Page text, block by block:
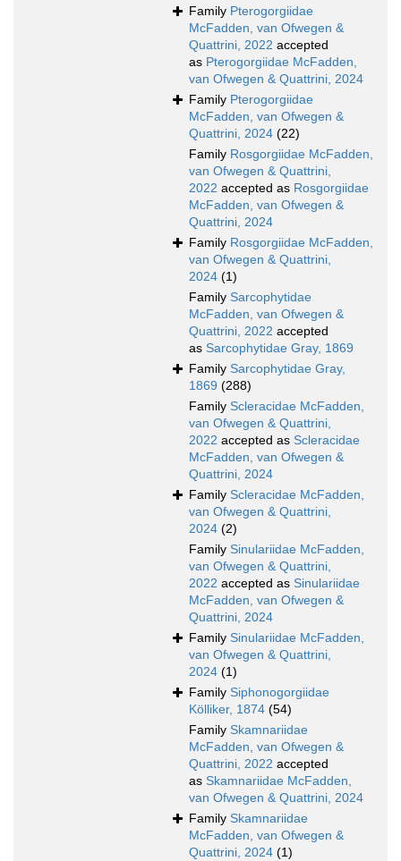
Family Pterogorgiidae
McFadden, van Ofwegen &
Quattrini, 2022 accepted
as Pterogorgiidae McFadden,
van Ofwegen & Quattrini, 2024
Family Pterogorgiidae
McFadden, van Ofwegen &
Quattrini, 2024 (22)
Family Rosgorgiidae McFadden,
van Ofwegen & Quattrini,
2022 accepted as Rosgorgiidae
McFadden, van Ofwegen &
Quattrini, 2024
Family Rosgorgiidae McFadden,
van Ofwegen & Quattrini,
2024 (1)
Family Sarcophytidae
McFadden, van Ofwegen &
Quattrini, 2022 accepted
as Sarcophytidae Gray, 1869
Family Sarcophytidae Gray,
1869 (288)
Family Scleracidae McFadden,
van Ofwegen & Quattrini,
2022 accepted as Scleracidae
McFadden, van Ofwegen &
Quattrini, 2024
Family Scleracidae McFadden,
van Ofwegen & Quattrini,
2024 (2)
Family Sinulariidae McFadden,
van Ofwegen & Quattrini,
2022 accepted as Sinulariidae
McFadden, van Ofwegen &
Quattrini, 2024
Family Sinulariidae McFadden,
van Ofwegen & Quattrini,
2024 (1)
Family Siphonogorgiidae
Kölliker, 1874 (54)
Family Skamnariidae
McFadden, van Ofwegen &
Quattrini, 2022 accepted
as Skamnariidae McFadden,
van Ofwegen & Quattrini, 2024
Family Skamnariidae
McFadden, van Ofwegen &
Quattrini, 2024 (1)